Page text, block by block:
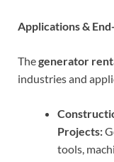
Applications &
Thegenerator
industries and
Projects:
tools,